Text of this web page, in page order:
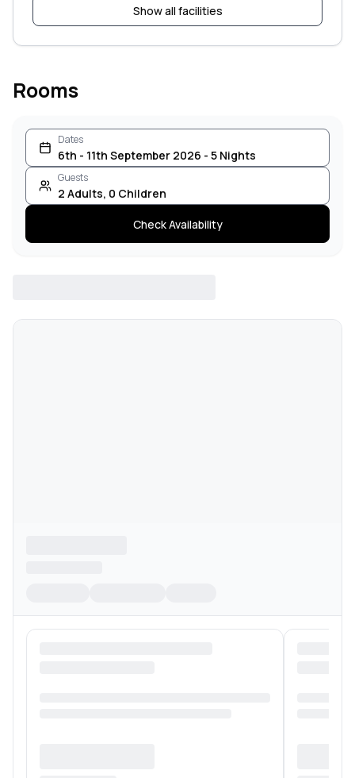
Show all facilities
Rooms
Dates
6th - 11th September 2026 - 5 Nights
Guests
2 Adults, 0 Children
Check Availability